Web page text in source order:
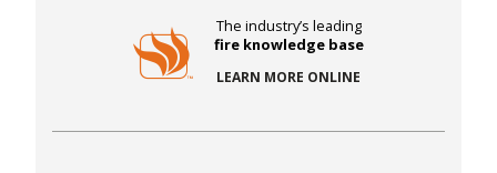
The industry’s leading
fire knowledge base
LEARN MORE ONLINE